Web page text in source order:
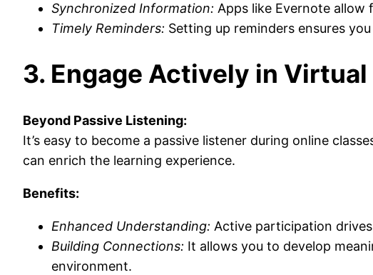
Synchronized Information: Apps like Evernote allow
Timely Reminders: Setting up reminders ensures
3. Engage Actively in
Beyond Passive Listening:
It’s easy to become a passive listener during online
can enrich the learning experience.
Benefits:
Enhanced Understanding: Active participation
Building Connections: It allows you to develop
environment.